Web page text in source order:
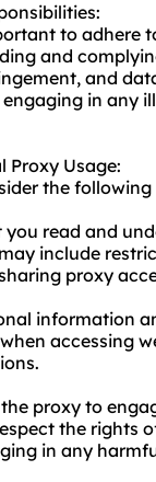
to adhere
and
and
in any
Proxy Usage:
the following
you read and
include
proxy
information
accessing
proxy to
the rights
in any